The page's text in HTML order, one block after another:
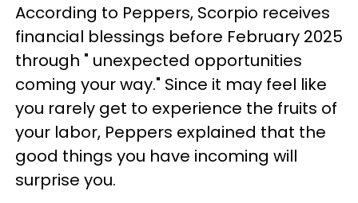
According to Peppers, Scorpio receives
financial blessings before February 2025
through " unexpected opportunities
coming your way." Since it may feel like
you rarely get to experience the fruits of
your labor, Peppers explained that the
good things you have incoming will
surprise you.